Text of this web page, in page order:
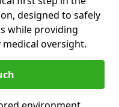
designed to safely
while providing
oversight.